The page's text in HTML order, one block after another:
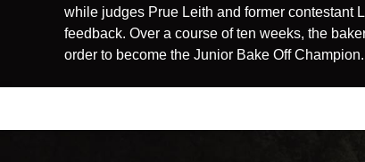
while judges Prue Leith and former contestant
feedback. Over a course of ten weeks, the
order to become the Junior Bake Off Champion.